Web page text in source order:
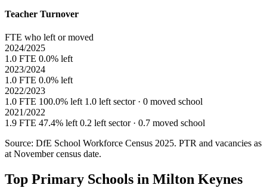
Teacher Turnover
FTE who left or moved
2024/2025
1.0 FTE 0.0% left
2023/2024
1.0 FTE 0.0% left
2022/2023
1.0 FTE 100.0% left 1.0 left sector · 0 moved school
2021/2022
1.9 FTE 47.4% left 0.2 left sector · 0.7 moved school
Source: DfE School Workforce Census 2025. PTR and vacancies as
at November census date.
Top Primary Schools in Milton Keynes